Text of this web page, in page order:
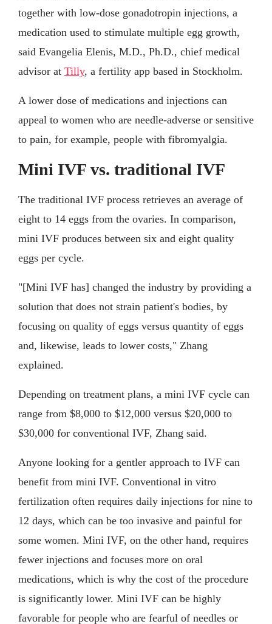
together with low-dose gonadotropin injections, a
medication used to stimulate multiple egg growth,
said Evangelia Elenis, M.D., Ph.D., chief medical
advisor at Tilly, a fertility app based in Stockholm.
A lower dose of medications and injections can
appeal to women who are needle-adverse or sensitive
to pain, for example, people with fibromyalgia.
Mini IVF vs. traditional IVF
The traditional IVF process retrieves an average of
eight to 14 eggs from the ovaries. In comparison,
mini IVF produces between six and eight quality
eggs per cycle.
"[Mini IVF has] changed the industry by providing a
solution that does not strain patient's bodies, by
focusing on quality of eggs versus quantity of eggs
and, likewise, leads to lower costs," Zhang
explained.
Depending on treatment plans, a mini IVF cycle can
range from $8,000 to $12,000 versus $20,000 to
$30,000 for conventional IVF, Zhang said.
Anyone looking for a gentler approach to IVF can
benefit from mini IVF. Conventional in vitro
fertilization often requires daily injections for nine to
12 days, which can be too invasive and painful for
some women. Mini IVF, on the other hand, requires
fewer injections and focuses more on oral
medications, which is why the cost of the procedure
is significantly lower. Mini IVF can be highly
favorable for people who are fearful of needles or